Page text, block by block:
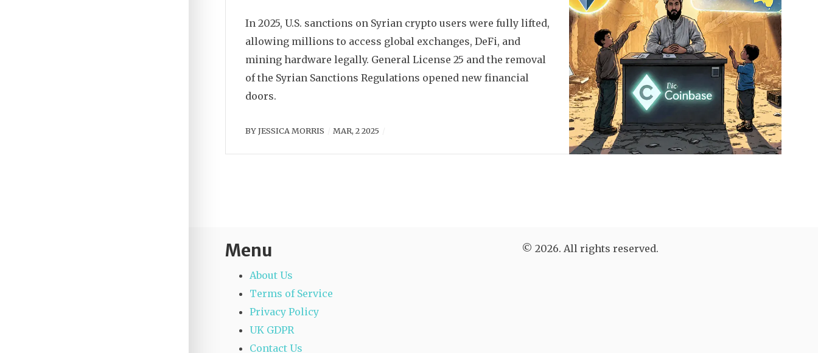
In 2025, U.S. sanctions on Syrian crypto users were fully lifted,
allowing millions to access global exchanges, DeFi, and
mining hardware legally. General License 25 and the removal
of the Syrian Sanctions Regulations opened new financial
doors.
BYJESSICA MORRIS MAR, 2 2025
Menu
About Us
Terms of Service
Privacy Policy
UK GDPR
Contact Us
© 2026. All rights reserved.